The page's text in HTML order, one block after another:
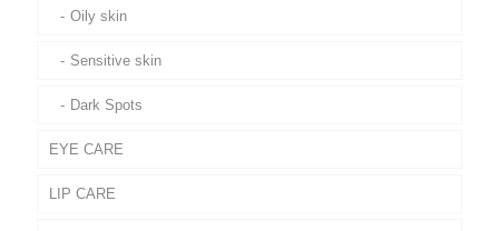
Oily skin
Sensitive skin
Dark Spots
EYE CARE
LIP CARE